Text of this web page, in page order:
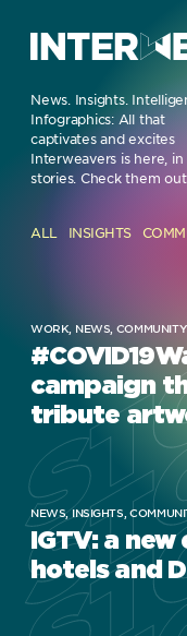
News. Insights.
Infographics: All that
captivates and excites
Interweavers is here, in
stories. Check them
ALL INSIGHTS
WORK, NEWS, COMMUNITY
campaign
tribute
NEWS, INSIGHTS,
IGTV: a
hotels and